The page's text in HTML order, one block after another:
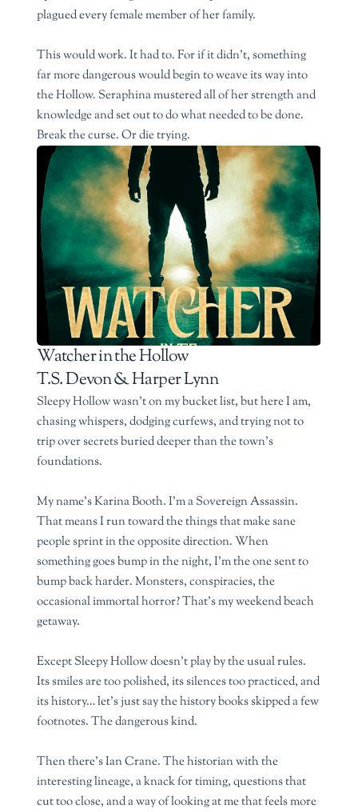
plagued every female member of her family.
This would work. It had to. For if it didn’t, something
far more dangerous would begin to weave its way into
the Hollow. Seraphina mustered all of her strength and
knowledge and set out to do what needed to be done.
Break the curse. Or die trying.
Watcher in the Hollow
T.S. Devon & Harper Lynn
Sleepy Hollow wasn’t on my bucket list, but here I am,
chasing whispers, dodging curfews, and trying not to
trip over secrets buried deeper than the town’s
foundations.
My name’s Karina Booth. I’m a Sovereign Assassin.
That means I run toward the things that make sane
people sprint in the opposite direction. When
something goes bump in the night, I’m the one sent to
bump back harder. Monsters, conspiracies, the
occasional immortal horror? That’s my weekend beach
getaway.
Except Sleepy Hollow doesn’t play by the usual rules.
Its smiles are too polished, its silences too practiced, and
its history… let’s just say the history books skipped a few
footnotes. The dangerous kind.
Then there’s Ian Crane. The historian with the
interesting lineage, a knack for timing, questions that
cut too close, and a way of looking at me that feels more